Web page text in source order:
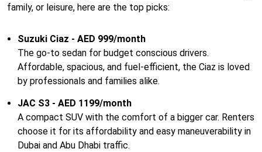
family, or leisure, here are the top picks:
Suzuki Ciaz - AED 999/month
The go-to sedan for budget conscious drivers.
Affordable, spacious, and fuel-efficient, the Ciaz is loved
by professionals and families alike.
JAC S3 - AED 1199/month
A compact SUV with the comfort of a bigger car. Renters
choose it for its affordability and easy maneuverability in
Dubai and Abu Dhabi traffic.